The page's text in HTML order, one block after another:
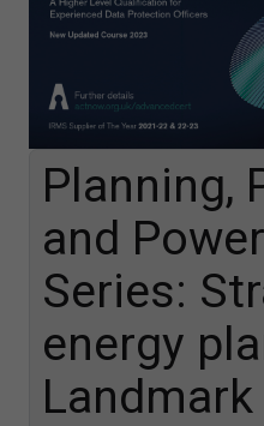
Planning,
and
Series:
energy